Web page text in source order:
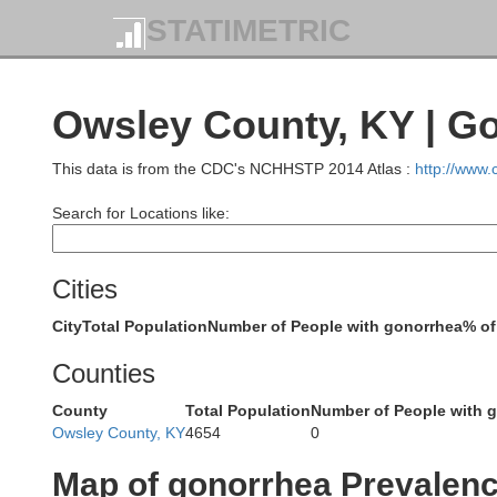
STATIMETRIC
Owsley County, KY |
This data is from the CDC's NCHHSTP 2014 Atlas : http://
Search for Locations like:
Cities
CityTotal PopulationNumber of People with gonorrhea%
Counties
County Total PopulationNumber of People with
Owsley County, KY4654 0
Map of gonorrhea
Woodford
Scott
Harrison
Fayette